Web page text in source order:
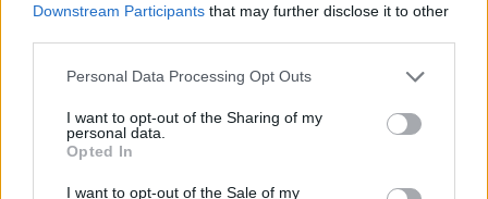
Downstream Participants that may further disclose it to other
Personal Data Processing Opt Outs
I want to opt-out of the Sharing of my
personal data.
Opted In
I want to opt-out of the Sale of my